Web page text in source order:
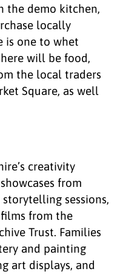
the demo kitchen,
locally
is one to whet
will be food,
the local traders
Square, as well
creativity
from
sessions,
from the
Trust. Families
and painting
art displays, and